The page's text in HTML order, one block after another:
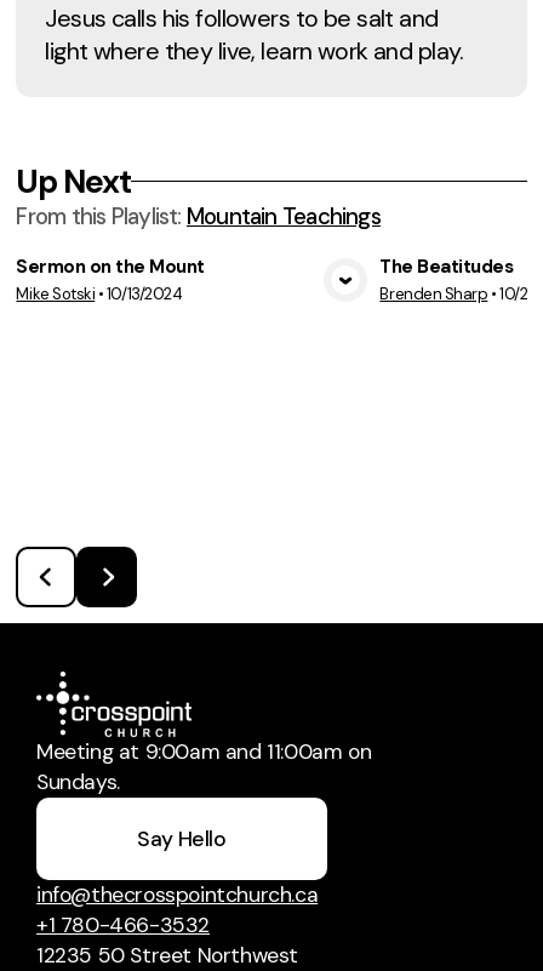
Jesus calls his followers to be salt and
light where they live, learn work and play.
Up Next
From this Playlist: Mountain Teachings
View Media
Sermon on the Mount
Mike Sotski •10/13/2024
The Beatitudes
Brenden Sharp •10/
Meeting at 9:00am and 11:00am on
Sundays.
Say Hello
info@thecrosspointchurch.ca
+1 780-466-3532
12235 50 Street Northwest